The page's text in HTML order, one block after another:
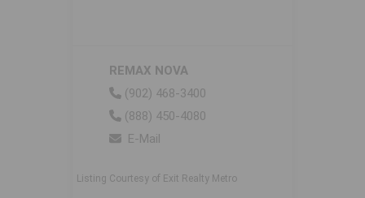
REMAX NOVA
(902) 468-3400
(888) 450-4080
E-Mail
Listing Courtesy of Exit Realty Metro